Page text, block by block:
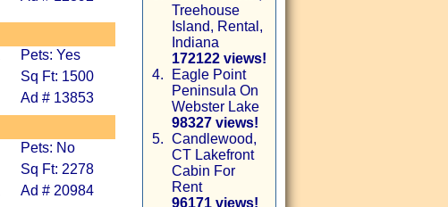
Pets: Yes
Sq Ft: 1500
Ad # 13853
Pets: No
Sq Ft: 2278
Ad # 20984
Treehouse
Island, Rental,
Indiana
172122 views!
4.
Eagle Point
Peninsula On
Webster Lake
98327 views!
5. Candlewood,
CT Lakefront
Cabin For
Rent
96171 views!